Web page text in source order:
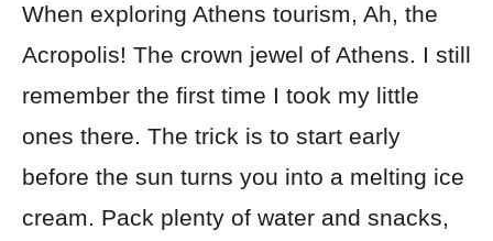
When exploring Athens tourism, Ah, the
Acropolis! The crown jewel of Athens. I still
remember the first time I took my little
ones there. The trick is to start early
before the sun turns you into a melting ice
cream. Pack plenty of water and snacks,